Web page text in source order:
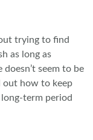
trying to find
as long as
seem to be
out how to keep
term period